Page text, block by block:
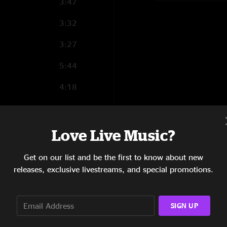
3:32
3:27
5:44
4:18
4:55
5:13
11:41
Love Live Music?
Get on our list and be the first to know about new
releases, exclusive livestreams, and special promotions.
SIGN UP